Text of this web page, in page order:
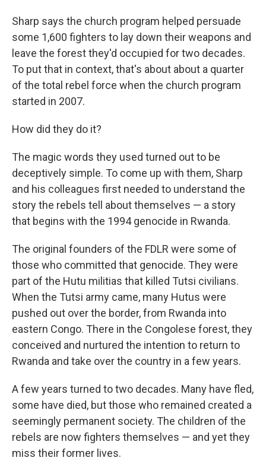
Sharp says the church program helped persuade
some 1,600 fighters to lay down their weapons and
leave the forest they'd occupied for two decades.
To put that in context, that's about about a quarter
of the total rebel force when the church program
started in 2007.
How did they do it?
The magic words they used turned out to be
deceptively simple. To come up with them, Sharp
and his colleagues first needed to understand the
story the rebels tell about themselves — a story
that begins with the 1994 genocide in Rwanda.
The original founders of the FDLR were some of
those who committed that genocide. They were
part of the Hutu militias that killed Tutsi civilians.
When the Tutsi army came, many Hutus were
pushed out over the border, from Rwanda into
eastern Congo. There in the Congolese forest, they
conceived and nurtured the intention to return to
Rwanda and take over the country in a few years.
A few years turned to two decades. Many have fled,
some have died, but those who remained created a
seemingly permanent society. The children of the
rebels are now fighters themselves — and yet they
miss their former lives.